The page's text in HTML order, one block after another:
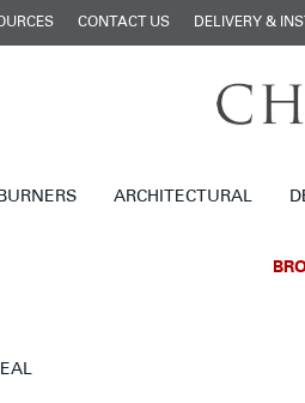
CONTACT US DELIVERY &
ARCHITECTURAL